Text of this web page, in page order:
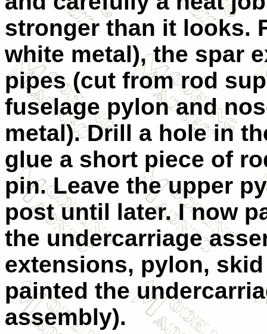
stronger than it looks.
white metal), the spar
pipes (cut from rod
fuselage pylon and
metal). Drill a hole in
glue a short piece of
pin. Leave the upper
post until later. I now
the undercarriage
extensions, pylon,
painted the
assembly).